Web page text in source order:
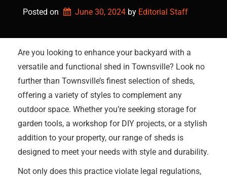
Posted on June 30, 2024 by Editorial Staff
Are you looking to enhance your backyard with a
versatile and functional shed in Townsville? Look no
further than Townsville’s finest selection of sheds,
offering a variety of styles to complement any
outdoor space. Whether you’re seeking storage for
garden tools, a workshop for DIY projects, or a stylish
addition to your property, our range of sheds is
designed to meet your needs with style and durability.
Not only does this practice violate legal regulations,